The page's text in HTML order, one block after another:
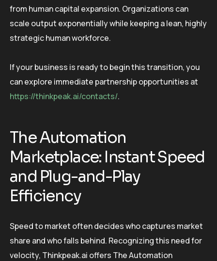
from human capital expansion. Organizations can
scale output exponentially while keeping a lean, highly
strategic human workforce.
If your business is ready to begin this transition, you
can explore immediate partnership opportunities at
https://thinkpeak.ai/contacts/.
The Automation
Marketplace: Instant Speed
and Plug-and-Play
Efficiency
Speed to market often decides who captures market
share and who falls behind. Recognizing this need for
velocity, Thinkpeak.ai offers The Automation